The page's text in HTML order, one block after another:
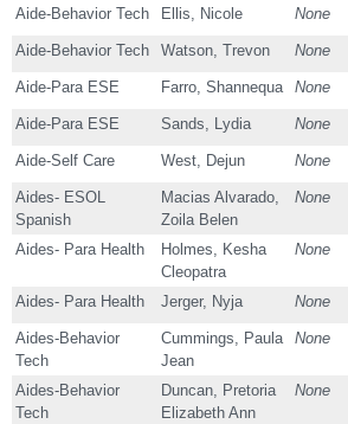
Aide-Behavior Tech Ellis, Nicole None
Aide-Behavior Tech Watson, Trevon None
Aide-Para ESE Farro, Shannequa None
Aide-Para ESE Sands, Lydia None
Aide-Self Care West, Dejun None
Aides- ESOL
Spanish
Macias Alvarado,
Zoila Belen
None
Aides- Para Health
Holmes, Kesha
Cleopatra
None
Aides- Para Health Jerger, Nyja None
Aides-Behavior
Tech
Cummings, Paula
Jean
None
Aides-Behavior
Tech
Duncan, Pretoria
Elizabeth Ann
None